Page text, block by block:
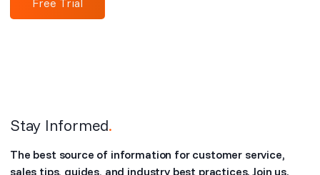
Stay Informed.
The best source of information for customer service,
sales tips, guides, and industry best practices. Join us.